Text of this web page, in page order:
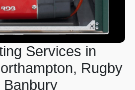
Services in
Rugby
Banbury